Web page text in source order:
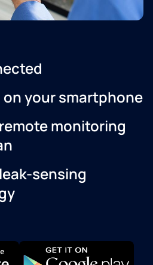
on your smartphone
monitoring
sensing